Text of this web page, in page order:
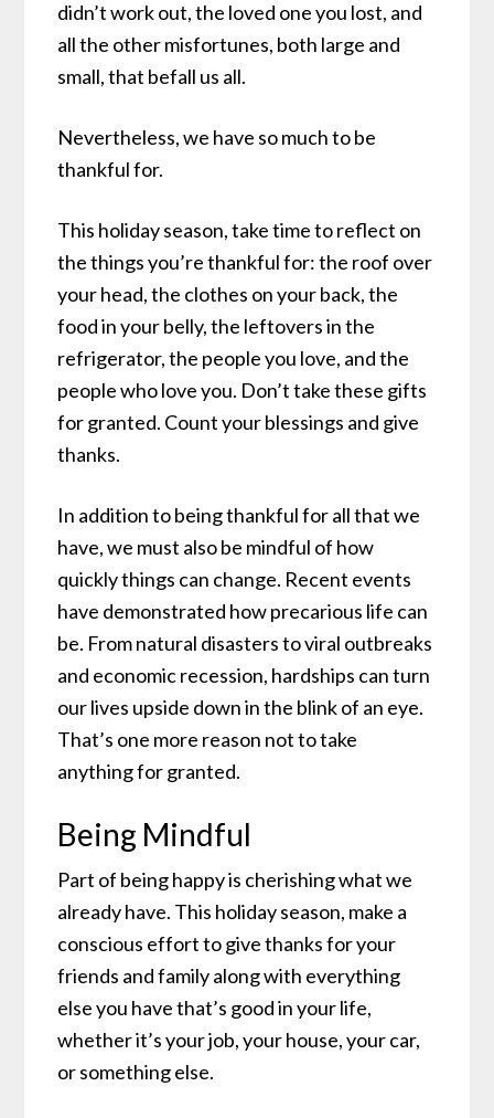
didn’t work out, the loved one you lost, and
all the other misfortunes, both large and
small, that befall us all.
Nevertheless, we have so much to be
thankful for.
This holiday season, take time to reflect on
the things you’re thankful for: the roof over
your head, the clothes on your back, the
food in your belly, the leftovers in the
refrigerator, the people you love, and the
people who love you. Don’t take these gifts
for granted. Count your blessings and give
thanks.
In addition to being thankful for all that we
have, we must also be mindful of how
quickly things can change. Recent events
have demonstrated how precarious life can
be. From natural disasters to viral outbreaks
and economic recession, hardships can turn
our lives upside down in the blink of an eye.
That’s one more reason not to take
anything for granted.
Being Mindful
Part of being happy is cherishing what we
already have. This holiday season, make a
conscious effort to give thanks for your
friends and family along with everything
else you have that’s good in your life,
whether it’s your job, your house, your car,
or something else.